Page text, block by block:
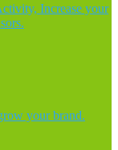
Increase your
your brand.